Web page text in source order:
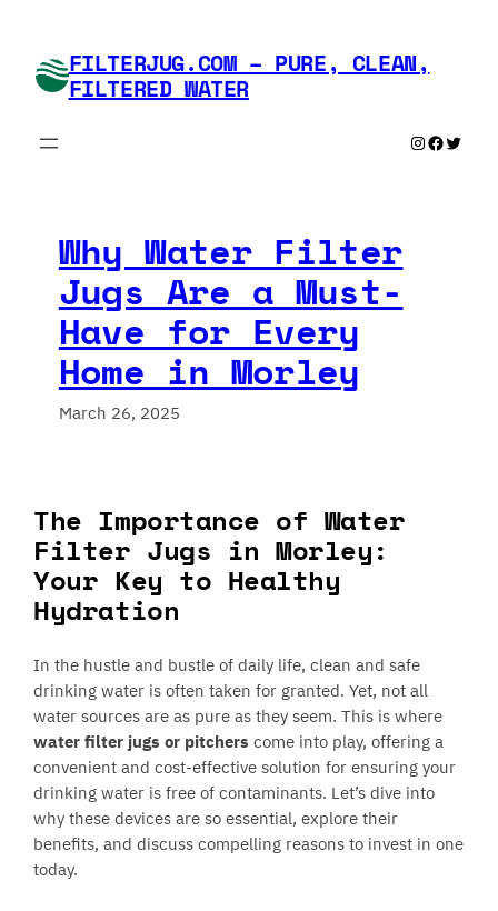
content FILTERJUG.COM – PURE, CLEAN,
FILTERED WATER
Instagram
Why Water Filter
Jugs Are a Must-
Have for Every
Home in Morley
March 26, 2025
The Importance of Water
Filter Jugs in Morley:
Your Key to Healthy
Hydration
In the hustle and bustle of daily life, clean and safe
drinking water is often taken for granted. Yet, not all
water sources are as pure as they seem. This is where
water filter jugs or pitchers come into play, offering a
convenient and cost-effective solution for ensuring your
drinking water is free of contaminants. Let’s dive into
why these devices are so essential, explore their
benefits, and discuss compelling reasons to invest in one
today.